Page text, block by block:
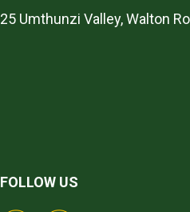
25 Umthunzi Valley, Walton
FOLLOW US